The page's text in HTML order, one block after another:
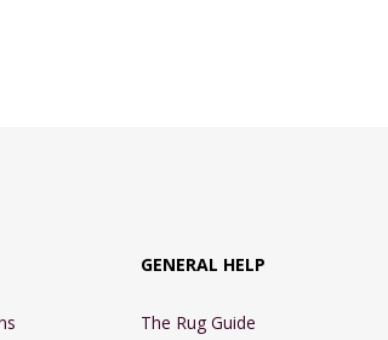
GENERAL HELP
The Rug Guide